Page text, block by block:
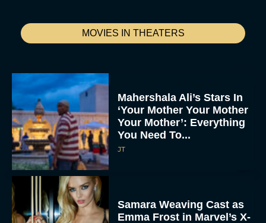
MOVIES IN THEATERS
Mahershala Ali’s Stars In
‘Your Mother Your Mother
Your Mother’: Everything
You Need To...
JT
Samara Weaving Cast as
Emma Frost in Marvel’s X-